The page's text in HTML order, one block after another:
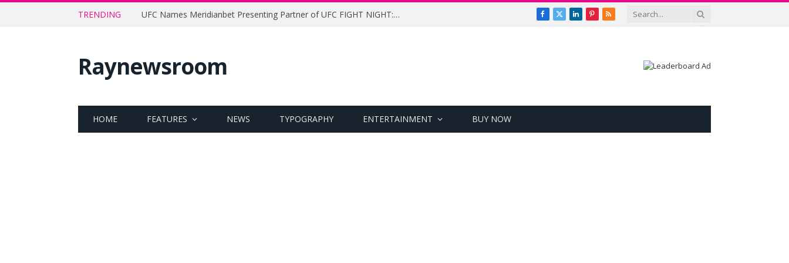
TRENDING UFC Names Meridianbet Presenting Partner of UFC FIGHT NIGHT: MEDIC vs. RODRIGUEZ Facebook
X
LinkedInPinterest
RSS
Raynewsroom
HOME FEATURES NEWS TYPOGRAPHY ENTERTAINMENT BUY NOW